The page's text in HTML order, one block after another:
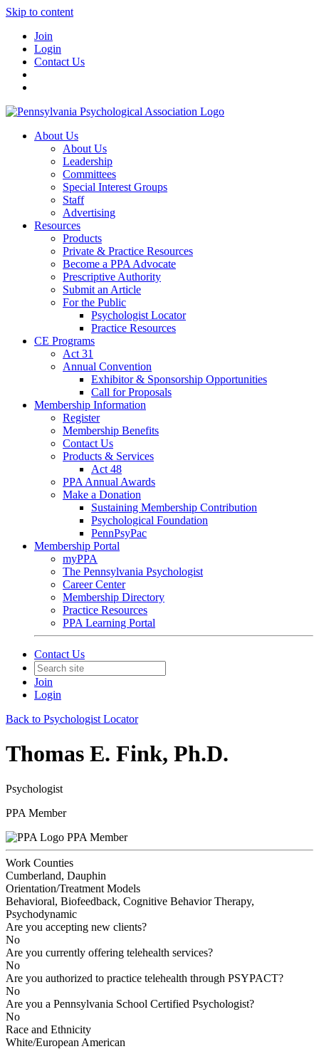
Skip to content
Join
Login
Contact Us
About Us
About Us
Leadership
Committees
Special Interest Groups
Staff
Advertising
Resources
Products
Private & Practice Resources
Become a PPA Advocate
Prescriptive Authority
Submit an Article
For the Public
Psychologist Locator
Practice Resources
CE Programs
Act 31
Annual Convention
Exhibitor & Sponsorship Opportunities
Call for Proposals
Membership Information
Register
Membership Benefits
Contact Us
Products & Services
Act 48
PPA Annual Awards
Make a Donation
Sustaining Membership Contribution
Psychological Foundation
PennPsyPac
Membership Portal
myPPA
The Pennsylvania Psychologist
Career Center
Membership Directory
Practice Resources
PPA Learning Portal
Contact Us
Join
Login
Back to Psychologist Locator
Thomas E. Fink, Ph.D.
Psychologist
PPA Member
PPA Member
Work Counties
Cumberland, Dauphin
Orientation/Treatment Models
Behavioral, Biofeedback, Cognitive Behavior Therapy,
Psychodynamic
Are you accepting new clients?
No
Are you currently offering telehealth services?
No
Are you authorized to practice telehealth through PSYPACT?
No
Are you a Pennsylvania School Certified Psychologist?
No
Race and Ethnicity
White/European American